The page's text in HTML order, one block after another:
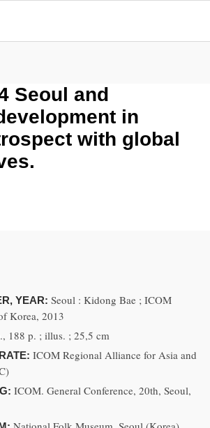
Seoul and
in
with global
YEAR: Seoul : Kidong Bae ; ICOM
Korea, 2013
188 p. ; illus. ; 25,5 cm
ICOM Regional Alliance for Asia and
ICOM. General Conference, 20th, Seoul,